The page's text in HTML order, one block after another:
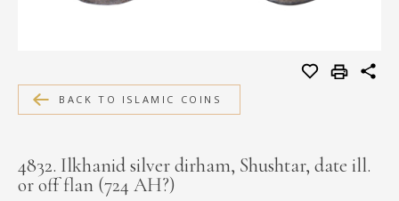
DIGITISATION
MEDIA
CONTACT
BACK TO ISLAMIC COINS
4832. Ilkhanid silver dirham, Shushtar, date ill.
or off flan (724 AH?)